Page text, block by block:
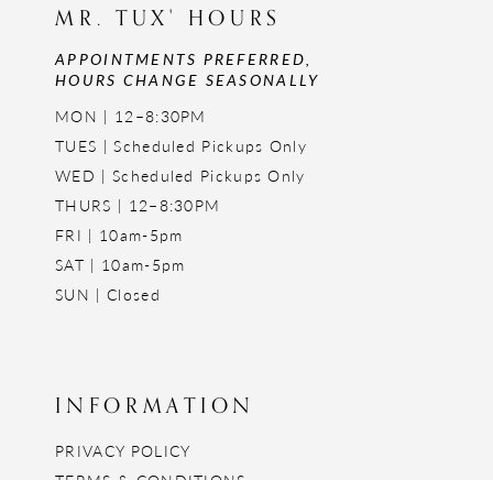
MR. TUX' HOURS
APPOINTMENTS PREFERRED,
HOURS CHANGE SEASONALLY
MON | 12–8:30PM
TUES | Scheduled Pickups Only
WED | Scheduled Pickups Only
THURS | 12–8:30PM
FRI | 10am-5pm
SAT | 10am-5pm
SUN | Closed
INFORMATION
PRIVACY POLICY